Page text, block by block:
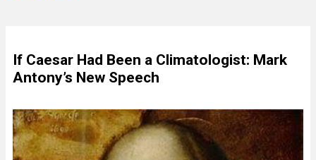
If Caesar Had Been a Climatologist: Mark
Antony’s New Speech